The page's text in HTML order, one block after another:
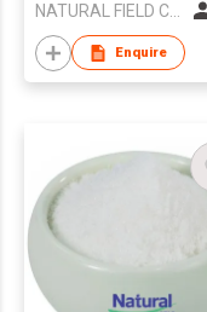
NATURAL FIELD CO.,LTD.
Enquire